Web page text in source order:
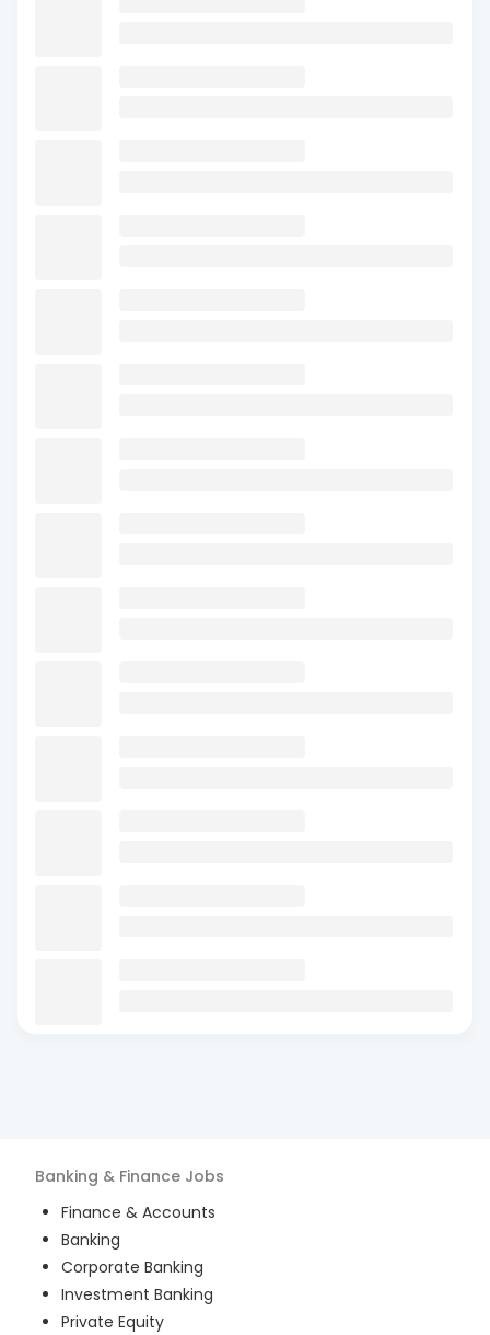
Banking & Finance Jobs
Finance & Accounts
Banking
Corporate Banking
Investment Banking
Private Equity